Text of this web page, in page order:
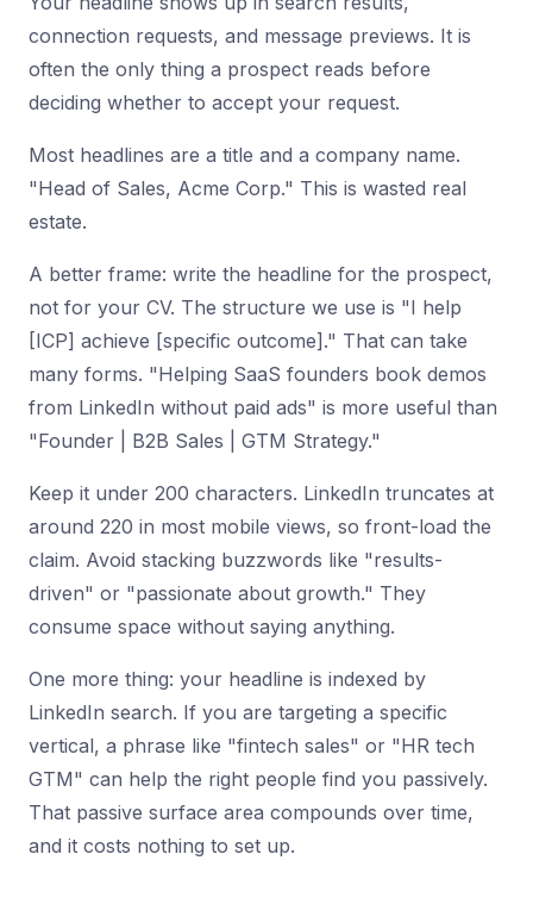
connection requests, and message previews. It is
often the only thing a prospect reads before
deciding whether to accept your request.
Most headlines are a title and a company name.
"Head of Sales, Acme Corp." This is wasted real
estate.
A better frame: write the headline for the prospect,
not for your CV. The structure we use is "I help
[ICP] achieve [specific outcome]." That can take
many forms. "Helping SaaS founders book demos
from LinkedIn without paid ads" is more useful than
"Founder | B2B Sales | GTM Strategy."
Keep it under 200 characters. LinkedIn truncates at
around 220 in most mobile views, so front-load the
claim. Avoid stacking buzzwords like "results-
driven" or "passionate about growth." They
consume space without saying anything.
One more thing: your headline is indexed by
LinkedIn search. If you are targeting a specific
vertical, a phrase like "fintech sales" or "HR tech
GTM" can help the right people find you passively.
That passive surface area compounds over time,
and it costs nothing to set up.